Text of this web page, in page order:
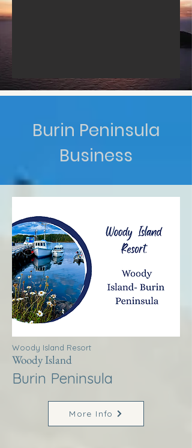
Burin Peninsula
Business
Woody Island Resort
Woody Island
Burin Peninsula
More Info